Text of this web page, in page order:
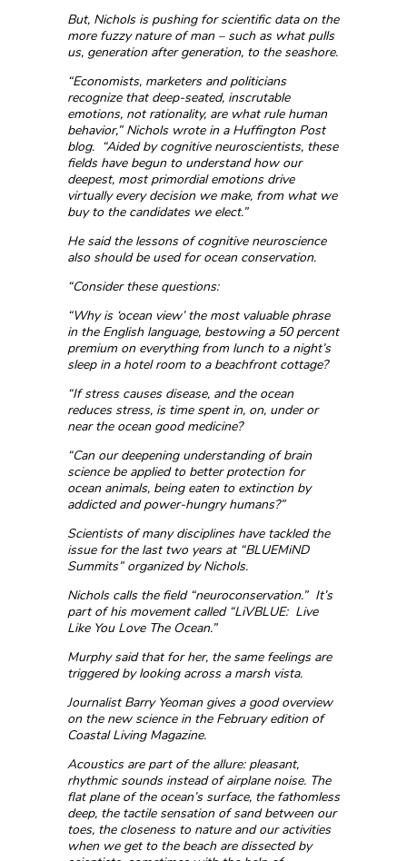
But, Nichols is pushing for scientific data on the
more fuzzy nature of man – such as what pulls
us, generation after generation, to the seashore.
“Economists, marketers and politicians
recognize that deep-seated, inscrutable
emotions, not rationality, are what rule human
behavior,” Nichols wrote in a Huffington Post
blog. “Aided by cognitive neuroscientists, these
fields have begun to understand how our
deepest, most primordial emotions drive
virtually every decision we make, from what we
buy to the candidates we elect.”
He said the lessons of cognitive neuroscience
also should be used for ocean conservation.
“Consider these questions:
“Why is ‘ocean view’ the most valuable phrase
in the English language, bestowing a 50 percent
premium on everything from lunch to a night’s
sleep in a hotel room to a beachfront cottage?
“If stress causes disease, and the ocean
reduces stress, is time spent in, on, under or
near the ocean good medicine?
“Can our deepening understanding of brain
science be applied to better protection for
ocean animals, being eaten to extinction by
addicted and power-hungry humans?”
Scientists of many disciplines have tackled the
issue for the last two years at “BLUEMiND
Summits” organized by Nichols.
Nichols calls the field “neuroconservation.” It’s
part of his movement called “LiVBLUE: Live
Like You Love The Ocean.”
Murphy said that for her, the same feelings are
triggered by looking across a marsh vista.
Journalist Barry Yeoman gives a good overview
on the new science in the February edition of
Coastal Living Magazine.
Acoustics are part of the allure: pleasant,
rhythmic sounds instead of airplane noise. The
flat plane of the ocean’s surface, the fathomless
deep, the tactile sensation of sand between our
toes, the closeness to nature and our activities
when we get to the beach are dissected by